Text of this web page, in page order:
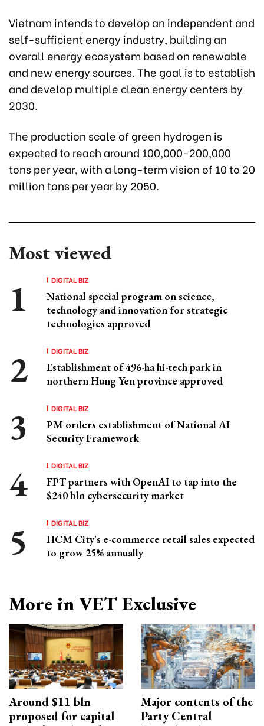
Vietnam intends to develop an independent and
self-sufficient energy industry, building an
overall energy ecosystem based on renewable
and new energy sources. The goal is to establish
and develop multiple clean energy centers by
2030.
The production scale of green hydrogen is
expected to reach around 100,000-200,000
tons per year, with a long-term vision of 10 to 20
million tons per year by 2050.
Most viewed
DIGITAL BIZ
National special program on science,
technology and innovation for strategic
technologies approved
DIGITAL BIZ
Establishment of 496-ha hi-tech park in
northern Hung Yen province approved
DIGITAL BIZ
PM orders establishment of National AI
Security Framework
DIGITAL BIZ
FPT partners with OpenAI to tap into the
$240 bln cybersecurity market
DIGITAL BIZ
HCM City's e-commerce retail sales expected
to grow 25% annually
More in VET Exclusive
Around $11 bln
proposed for capital
Major contents of the
Party Central